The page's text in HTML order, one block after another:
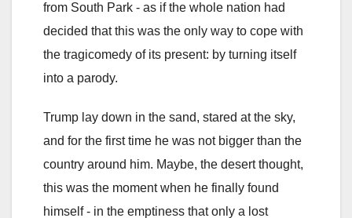
from South Park - as if the whole nation had
decided that this was the only way to cope with
the tragicomedy of its present: by turning itself
into a parody.
Trump lay down in the sand, stared at the sky,
and for the first time he was not bigger than the
country around him. Maybe, the desert thought,
this was the moment when he finally found
himself - in the emptiness that only a lost